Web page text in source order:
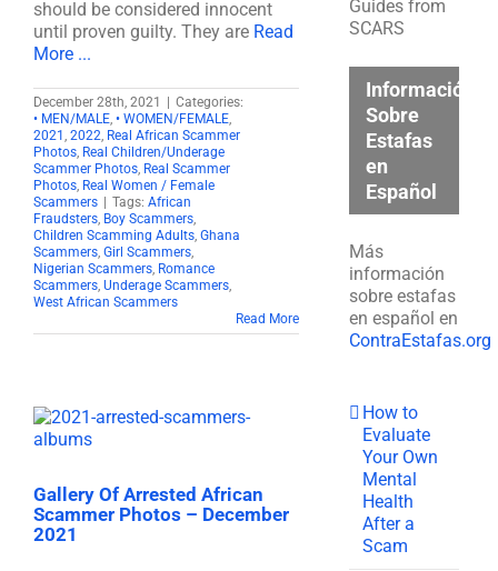
should be considered innocent
until proven guilty. They are Read
More ...
December 28th, 2021
Categories:
• MEN/MALE, • WOMEN/FEMALE,
2021 , 2022, Real African Scammer
Photos, Real Children/Underage
Scammer Photos, Real Scammer
Photos, Real Women / Female
Scammers
Tags: African
Fraudsters, Boy Scammers,
Children Scamming Adults, Ghana
Scammers, Girl Scammers,
Nigerian Scammers, Romance
Scammers, Underage Scammers,
West African Scammers
Read More
Gallery Of Arrested African
Scammer Photos – December
2021
Guides from
SCARS
Información
Sobre
Estafas
en
Español
Más
información
sobre estafas
en español en
ContraEstafas.org
How to
Evaluate
Your Own
Mental
Health
After a
Scam